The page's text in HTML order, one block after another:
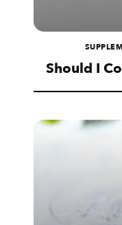
Should I